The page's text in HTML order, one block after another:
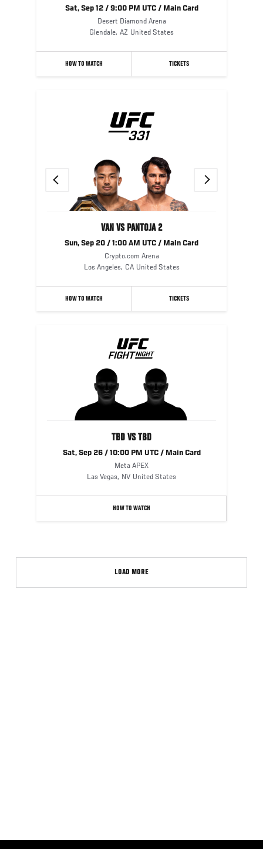
Sat, Sep 12 / 9:00 PM UTC / Main Card
Desert Diamond Arena
Glendale, AZ United States
HOW TO WATCH TICKETS
Previous
VAN VS PANTOJA 2
Sun, Sep 20 / 1:00 AM UTC / Main Card
Crypto.com Arena
Los Angeles, CA United States
HOW TO WATCH TICKETS
TBD VS TBD
Sat, Sep 26 / 10:00 PM UTC / Main Card
Meta APEX
Las Vegas, NV United States
HOW TO WATCH
LOAD MORE